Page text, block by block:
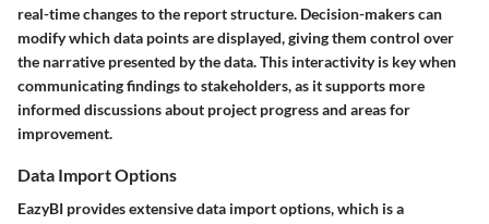
real-time changes to the report structure. Decision-makers can
modify which data points are displayed, giving them control over
the narrative presented by the data. This interactivity is key when
communicating findings to stakeholders, as it supports more
informed discussions about project progress and areas for
improvement.
Data Import Options
EazyBI provides extensive data import options, which is a